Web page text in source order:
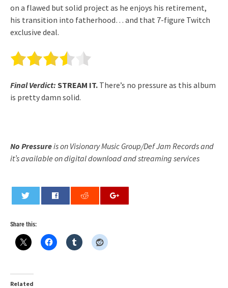
on a flawed but solid project as he enjoys his retirement,
his transition into fatherhood… and that 7-figure Twitch
exclusive deal.
Final Verdict: STREAM IT. There’s no pressure as this album
is pretty damn solid.
No Pressureis on Visionary Music Group/Def Jam Records and
it’s available on digital download and streaming services
Share this:
Related